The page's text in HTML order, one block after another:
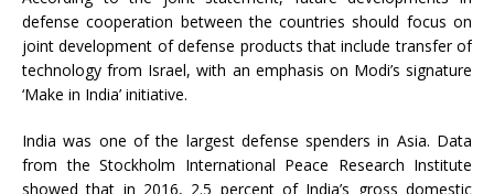
defense cooperation between the countries should focus on
joint development of defense products that include transfer of
technology from Israel, with an emphasis on Modi’s signature
‘Make in India’ initiative.
India was one of the largest defense spenders in Asia. Data
from the Stockholm International Peace Research Institute
showed that in 2016, 2.5 percent of India’s gross domestic